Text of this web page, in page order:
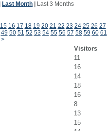
Last Month Last 3 Months
15 16 17 18 19 20 21 22 23 24 25 26 27
49 50 51 52 53 54 55 56 57 58 59 60 61
>
Visitors
11
16
14
18
16
8
13
15